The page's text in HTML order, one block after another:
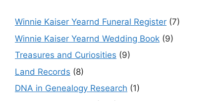
Winnie Kaiser Yearnd Funeral Register (7)
Winnie Kaiser Yearnd Wedding Book (9)
Treasures and Curiosities (9)
Land Records (8)
DNA in Genealogy Research (1)